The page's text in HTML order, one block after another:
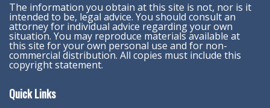
The information you obtain at this site is not, nor is it
intended to be, legal advice. You should consult an
attorney for individual advice regarding your own
situation. You may reproduce materials available at
this site for your own personal use and for non-
commercial distribution. All copies must include this
copyright statement.
Quick Links